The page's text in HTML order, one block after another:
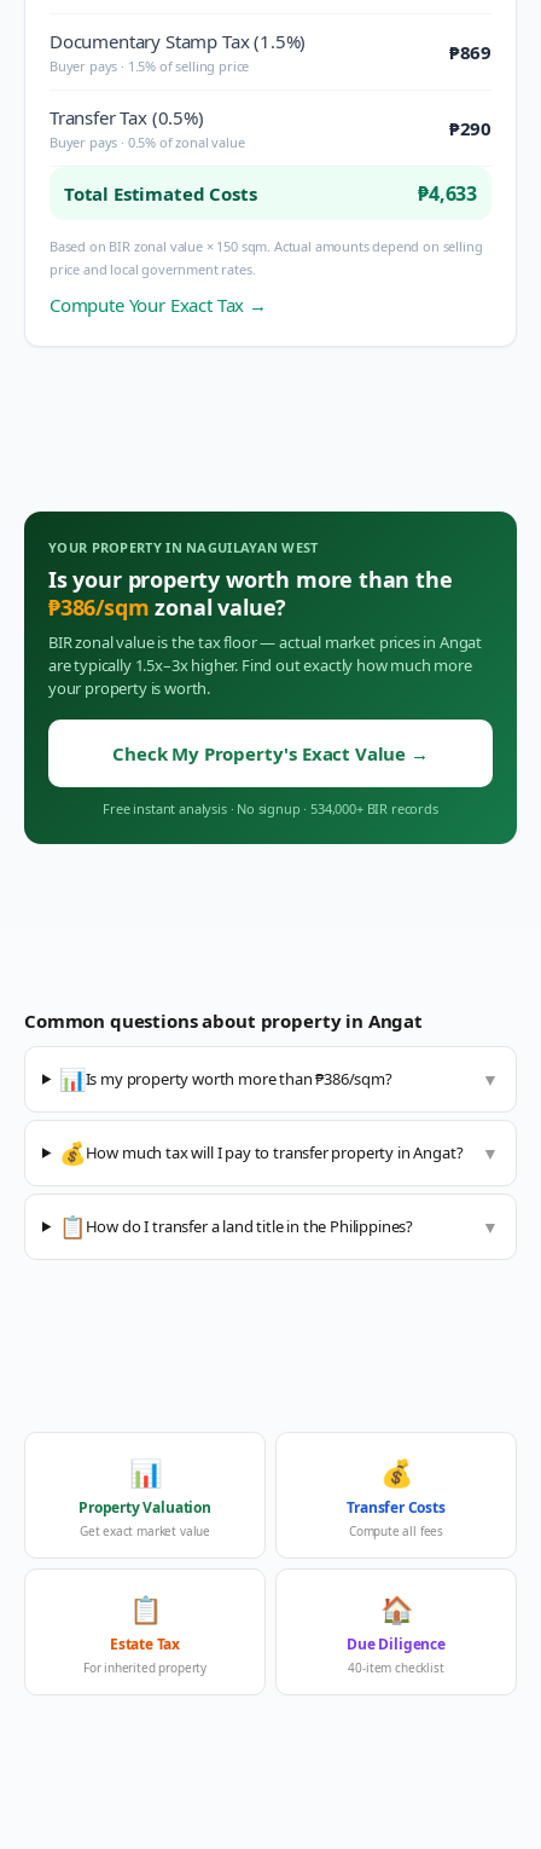
Documentary Stamp Tax (1.5%)
Buyer pays · 1.5% of selling price
₱869
Transfer Tax (0.5%)
Buyer pays · 0.5% of zonal value
₱290
Total Estimated Costs ₱4,633
Based on BIR zonal value × 150 sqm. Actual amounts depend on selling
price and local government rates.
Compute Your Exact Tax →
YOUR PROPERTY IN NAGUILAYAN WEST
Is your property worth more than the
₱386/sqm zonal value?
BIR zonal value is the tax floor — actual market prices in Angat
are typically 1.5x–3x higher. Find out exactly how much more
your property is worth.
Check My Property's Exact Value →
Free instant analysis · No signup · 534,000+ BIR records
Common questions about property in Angat
📊Is my property worth more than ₱386/sqm? ▼
💰How much tax will I pay to transfer property in Angat? ▼
📋 How do I transfer a land title in the Philippines? ▼
📊
Property Valuation
Get exact market value
💰
Transfer Costs
Compute all fees
📋
Estate Tax
For inherited property
🏠
Due Diligence
40-item checklist